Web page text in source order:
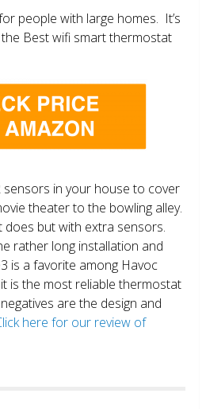
people with large homes. It’s
Best wifi smart thermostat
in your house to cover
theater to the bowling alley.
does but with extra sensors.
rather long installation and
is a favorite among Havoc
is the most reliable thermostat
are the design and
here for our review of